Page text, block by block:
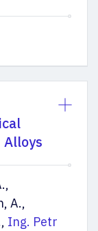
Alloys
A.,
Ing. Petr